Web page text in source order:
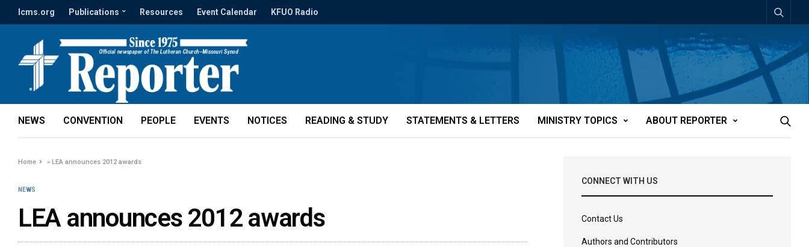
lcms.org Publications Resources Event Calendar KFUO Radio
NEWS CONVENTION PEOPLE EVENTS NOTICES READING & STUDY STATEMENTS & LETTERS MINISTRY TOPICS ABOUT REPORTER
Home »LEA announces 2012 awards
NEWS
LEA announces 2012 awards
CONNECT WITH US
Contact Us
Authors and Contributors